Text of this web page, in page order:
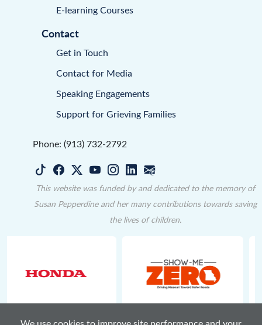
E-learning Courses
Contact
Get in Touch
Contact for Media
Speaking Engagements
Support for Grieving Families
Phone: (913) 732-2792
This website was funded by and dedicated to the memory of
Susan Pepperdine and her many contributions towards saving
the lives of children.